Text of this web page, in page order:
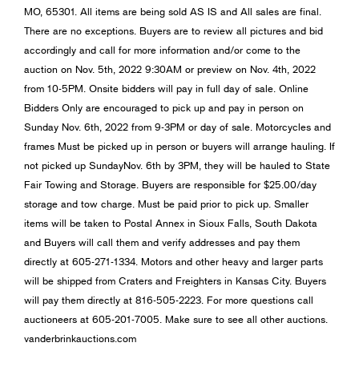
MO, 65301. All items are being sold AS IS and All sales are final.
There are no exceptions. Buyers are to review all pictures and bid
accordingly and call for more information and/or come to the
auction on Nov. 5th, 2022 9:30AM or preview on Nov. 4th, 2022
from 10-5PM. Onsite bidders will pay in full day of sale. Online
Bidders Only are encouraged to pick up and pay in person on
Sunday Nov. 6th, 2022 from 9-3PM or day of sale. Motorcycles and
frames Must be picked up in person or buyers will arrange hauling. If
not picked up SundayNov. 6th by 3PM, they will be hauled to State
Fair Towing and Storage. Buyers are responsible for $25.00/day
storage and tow charge. Must be paid prior to pick up. Smaller
items will be taken to Postal Annex in Sioux Falls, South Dakota
and Buyers will call them and verify addresses and pay them
directly at 605-271-1334. Motors and other heavy and larger parts
will be shipped from Craters and Freighters in Kansas City. Buyers
will pay them directly at 816-505-2223. For more questions call
auctioneers at 605-201-7005. Make sure to see all other auctions.
vanderbrinkauctions.com